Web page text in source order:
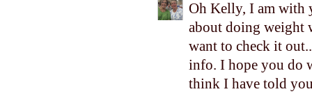
Oh Kelly, I am with
about doing weight
want to check it
info. I hope you do
think I have told